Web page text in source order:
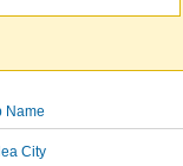
Name
City